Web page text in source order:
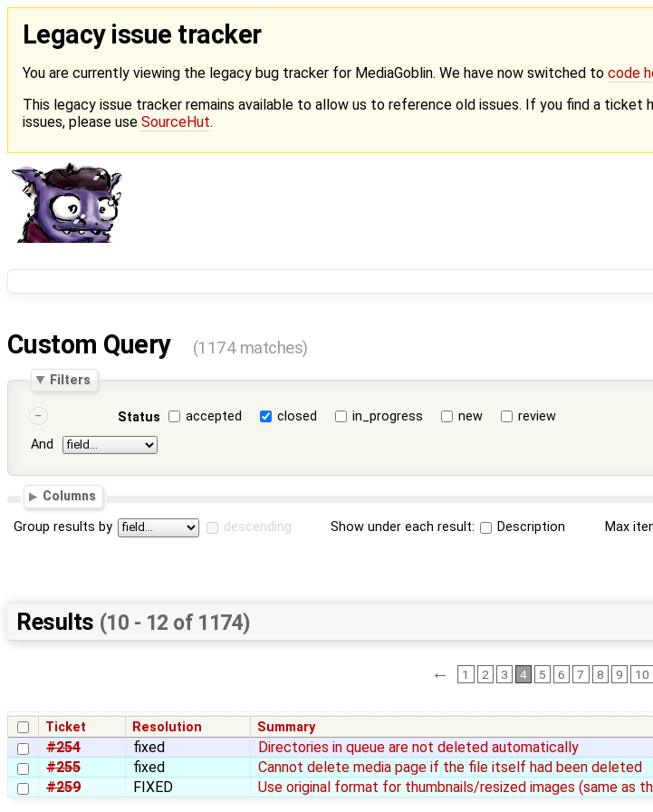
Legacy issue tracker
You are currently viewing the legacy bug tracker for MediaGoblin. We have now switched to code
This legacy issue tracker remains available to allow us to reference old issues. If you find a
issues, please use SourceHut.
Custom Query (1174 matches)
Filters
Status accepted closed in_progress new
review
And
Columns
Group results by descending Show under each result: Description Max
Results (10 - 12 of 1174)
← 1 2 3 4 5 6 7 8 9 10
Ticket Resolution Summary
#254 fixed Directories in queue are not deleted automatically
#255
fixed Cannot delete media page if the file itself had been deleted
#259
FIXED Use original format for thumbnails/resized images (same as